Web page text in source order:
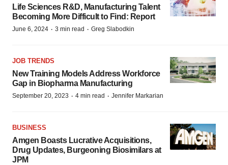
Life Sciences R&D, Manufacturing Talent
Becoming More Difficult to Find: Report
June 6, 2024 · 3 min read · Greg Slabodkin
JOB TRENDS
New Training Models Address Workforce
Gap in Biopharma Manufacturing
September 20, 2023 · 4 min read · Jennifer Markarian
BUSINESS
Amgen Boasts Lucrative Acquisitions,
Drug Updates, Burgeoning Biosimilars at
JPM